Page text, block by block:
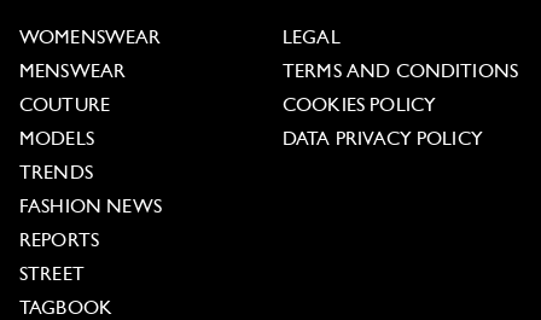
WOMENSWEAR
MENSWEAR
COUTURE
MODELS
TRENDS
FASHION NEWS
REPORTS
STREET
TAGBOOK
LEGAL
TERMS AND CONDITIONS
COOKIES POLICY
DATA PRIVACY POLICY